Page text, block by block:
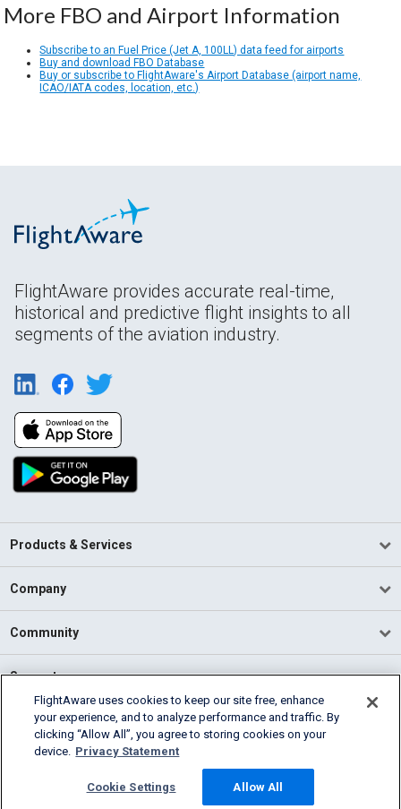
More FBO and Airport Information
Subscribe to an Fuel Price (Jet A, 100LL) data feed for airports
Buy and download FBO Database
Buy or subscribe to FlightAware's Airport Database (airport name,
ICAO/IATA codes, location, etc.)
FlightAware provides accurate real-time,
historical and predictive flight insights to all
segments of the aviation industry.
Products & Services
Company
Community
Support
English (USA)
2026 FlightAware
Cookie Settings
FlightAware uses cookies to keep our site free, enhance
your experience, and to analyze performance and traffic. By
clicking “Allow All”, you agree to storing cookies on your
device. Privacy Statement
Cookie Settings Allow All